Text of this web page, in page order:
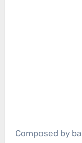
Composed by